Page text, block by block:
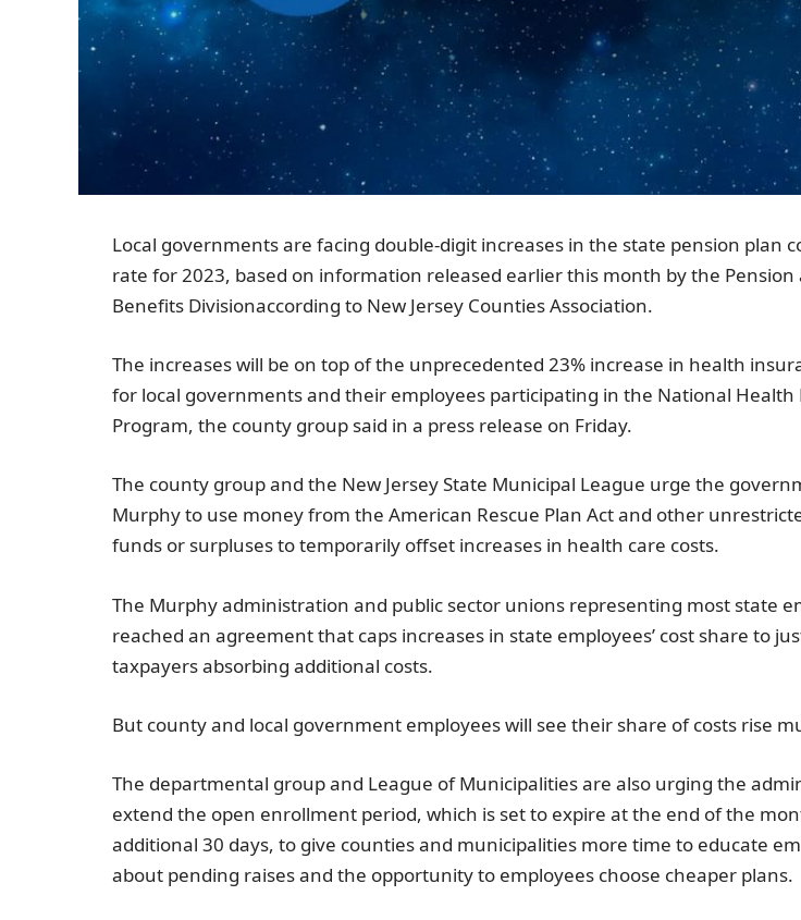
Local governments are facing double-digit increases in the state pension plan
rate for 2023, based on information released earlier this month by the Pension
Benefits Divisionaccording to New Jersey Counties Association.
The increases will be on top of the unprecedented 23% increase in health
for local governments and their employees participating in the National Health
Program, the county group said in a press release on Friday.
The county group and the New Jersey State Municipal League urge the
Murphyto use money from the American Rescue Plan Act and other
funds or surpluses to temporarily offset increases in health care costs.
The Murphy administration and public sector unions representing most state
reached an agreement that caps increases in state employees’ cost share to
taxpayers absorbing additional costs.
But county and local government employees will see their share of costs rise
The departmental group and League of Municipalitiesare also urging the
extend the open enrollment period, which is set to expire at the end of the
additional 30 days, to give counties and municipalities more time to educate
about pending raises and the opportunity to employees choose cheaper plans.